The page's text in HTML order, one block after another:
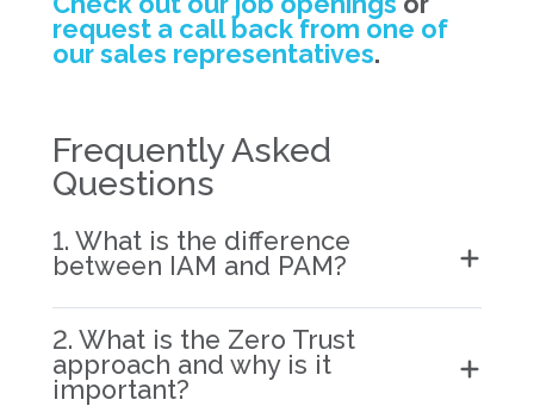
request a call back from one of
our sales representatives.
Frequently Asked
Questions
1. What is the difference
between IAM and PAM?
2. What is the Zero Trust
approach and why is it
important?